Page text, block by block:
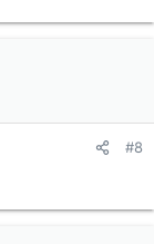
#8